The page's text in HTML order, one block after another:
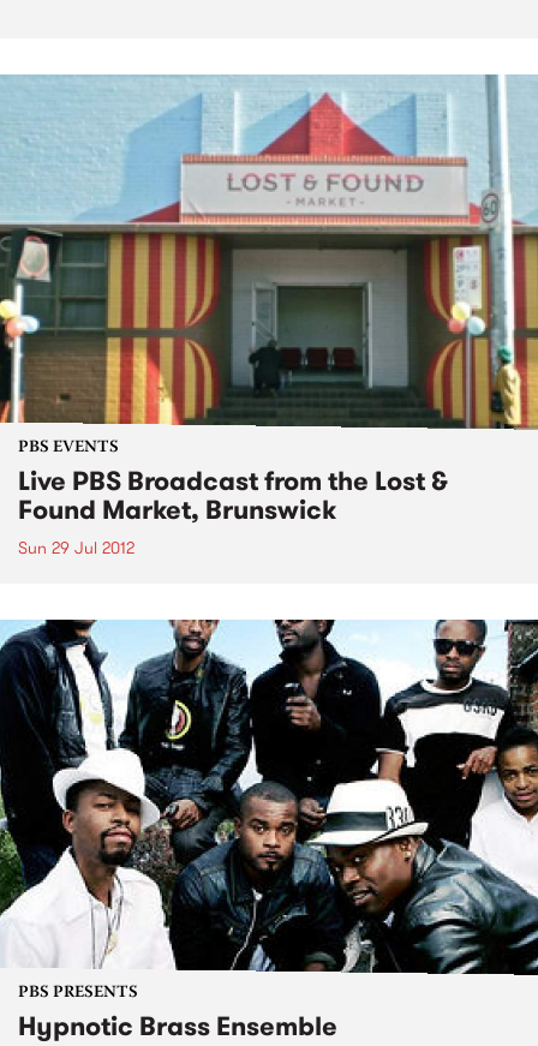
PBS EVENTS
Live PBS Broadcast from the Lost &
Found Market, Brunswick
Sun 29 Jul 2012
PBS PRESENTS
Hypnotic Brass Ensemble